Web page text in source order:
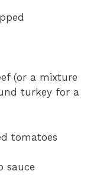
(or a mixture
turkey for a
tomatoes
sauce